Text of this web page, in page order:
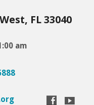
FL 33040
am